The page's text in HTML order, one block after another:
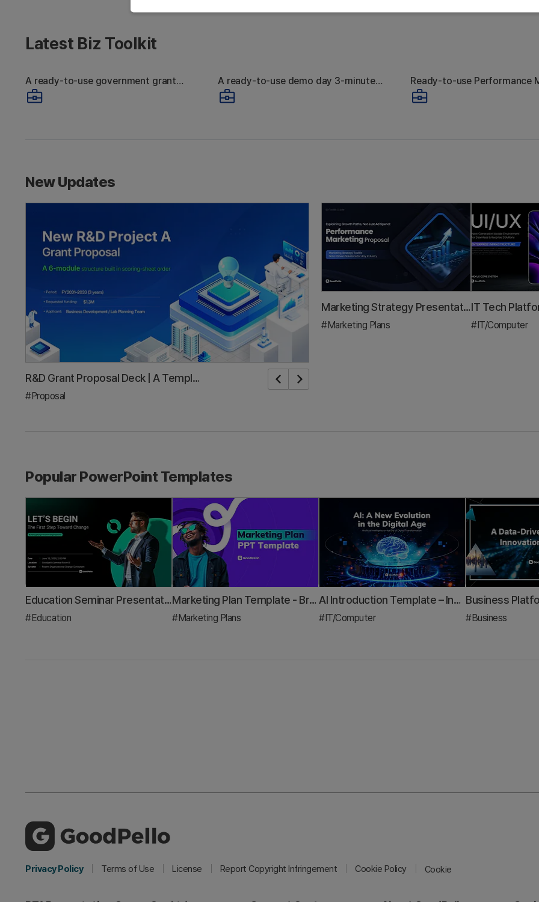
Latest Biz Toolkit
Strong Tech, Still
Business Proposal
A ready-to-use government grant
proposal toolkit
Why Nobody
Remembers Your 3-
Investment Pitch Deck & IR
A ready-to-use demo day 3-minute
pitch deck toolkit
The Marketing
Marketing Plan
Ready-to-use Performance
Plan toolkit
New Updates
Investor Pitch Deck Template: A 3-Minute Framework to Win Your Next Demo Day
#Investor Relations/IR
Marketing Strategy Presentation Template: A 5-Step Framework to Prove Growth Beyond ROAS
#Marketing Plans #IT/Computer
Popular PowerPoint Templates
Education Seminar Presentation Template – Creative and Colorful Design
#Education
Marketing Plan Template - Brand & Digital Strategy Presentation PPT
#Marketing Plans
AI Introduction Template – Innovative Design Optimized for Modern IT Business
#IT/Computer #Business
Privacy Policy Terms of Use License Report Copyright Infringement Cookie Policy Cookie